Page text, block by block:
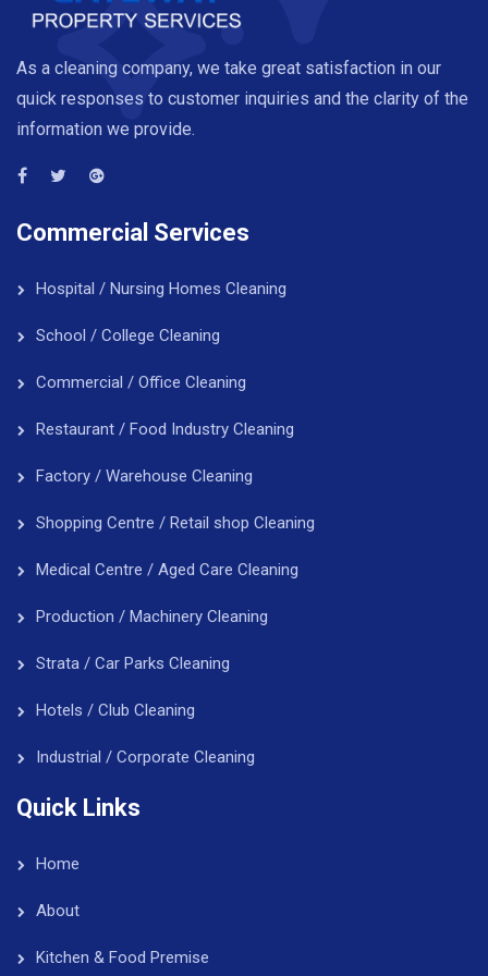
As a cleaning company, we take great satisfaction in our
quick responses to customer inquiries and the clarity of the
information we provide.
Commercial Services
Hospital / Nursing Homes Cleaning
School / College Cleaning
Commercial / Office Cleaning
Restaurant / Food Industry Cleaning
Factory / Warehouse Cleaning
Shopping Centre / Retail shop Cleaning
Medical Centre / Aged Care Cleaning
Production / Machinery Cleaning
Strata / Car Parks Cleaning
Hotels / Club Cleaning
Industrial / Corporate Cleaning
Quick Links
Home
About
Kitchen & Food Premise